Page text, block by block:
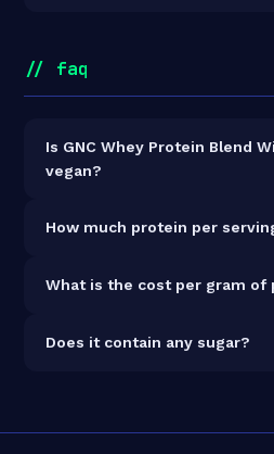
// faq
Is GNC Whey Protein Blend
vegan?
How much protein per
63.2% protein concentration by
What is the cost per gram of
₹3.42 per gram of protein—
Does it contain any sugar?